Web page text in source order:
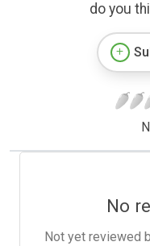
do you
No
Not yet reviewed